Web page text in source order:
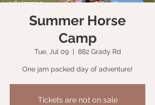
Summer Horse
Camp
Tue, Jul 09
  |
882 Grady Rd
One jam packed day of adventure!
Tickets are not on sale